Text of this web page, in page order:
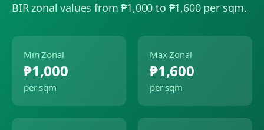
BIR zonal values from ₱1,000 to ₱1,600 per sqm.
Min Zonal
₱1,000
per sqm
Max Zonal
₱1,600
per sqm